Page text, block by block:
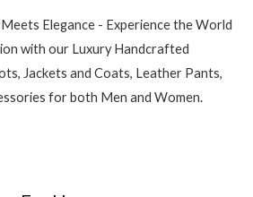
Elegance - Experience the World
with our Luxury Handcrafted
Jackets and Coats, Leather Pants,
for both Men and Women.